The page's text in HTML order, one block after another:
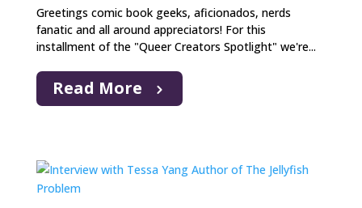
Greetings comic book geeks, aficionados, nerds
fanatic and all around appreciators! For this
installment of the "Queer Creators Spotlight" we're...
Read More